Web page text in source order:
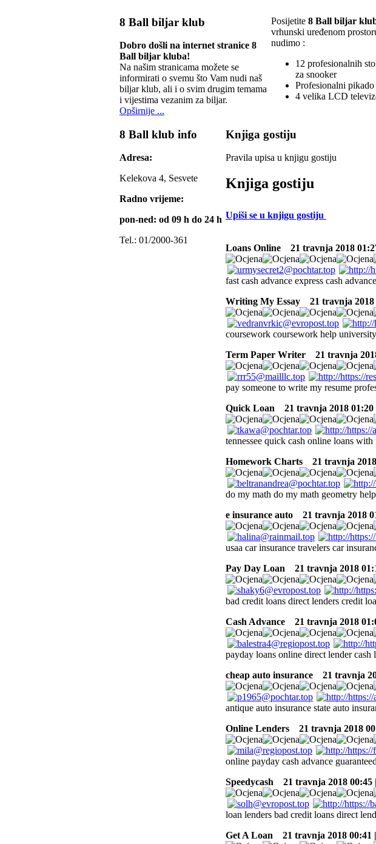
8 Ball biljar klub
Dobro došli na internet stranice 8
Ball biljar kluba!
Na našim stranicama možete se
informirati o svemu što Vam nudi naš
biljar klub, ali i o svim drugim temama
i vijestima vezanim za biljar.
Opširnije ...
Posijetite 8 Ball biljar
vrhunski uređenom
nudimo :
12 profesionalnih
za snooker
Profesionalni pikado
4 velika LCD
8 Ball klub info
Adresa:
Kelekova 4, Sesvete
Radno vrijeme:
pon-ned: od 09 h do 24 h
Tel.: 01/2000-361
Knjiga gostiju
Pravila upisa u knjigu gostiju
Knjiga gostiju
Upiši se u knjigu gostiju
Loans Online 21 travnja 2018
fast cash advance express cash
Writing My Essay
21 travnja 2018
coursework coursework help
Term Paper Writer
21 travnja
pay someone to write my resume
Quick Loan
21 travnja 2018 01:20
tennessee quick cash online loans
Homework Charts
21 travnja
do my math do my math geometry
e insurance auto
21 travnja 2018
usaa car insurance travelers car
Pay Day Loan
21 travnja 2018
bad credit loans direct lenders credit
Cash Advance
21 travnja 2018
payday loans online direct lender
cheap auto insurance
21 travnja
antique auto insurance state auto
Online Lenders
21 travnja 2018
online payday cash advance
Speedycash
21 travnja 2018 00:45
loan lenders bad credit loans direct
Get A Loan
21 travnja 2018 00:41